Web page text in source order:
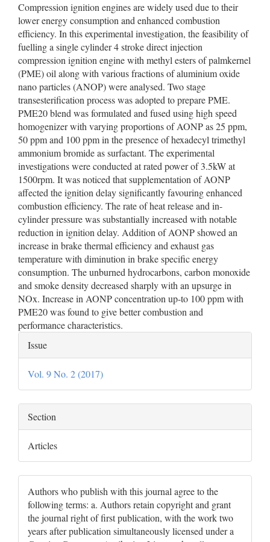
Compression ignition engines are widely used due to their
lower energy consumption and enhanced combustion
efficiency. In this experimental investigation, the feasibility of
fuelling a single cylinder 4 stroke direct injection
compression ignition engine with methyl esters of palmkernel
(PME) oil along with various fractions of aluminium oxide
nano particles (ANOP) were analysed. Two stage
transesterification process was adopted to prepare PME.
PME20 blend was formulated and fused using high speed
homogenizer with varying proportions of AONP as 25 ppm,
50 ppm and 100 ppm in the presence of hexadecyl trimethyl
ammonium bromide as surfactant. The experimental
investigations were conducted at rated power of 3.5kW at
1500rpm. It was noticed that supplementation of AONP
affected the ignition delay significantly favouring enhanced
combustion efficiency. The rate of heat release and in-
cylinder pressure was substantially increased with notable
reduction in ignition delay. Addition of AONP showed an
increase in brake thermal efficiency and exhaust gas
temperature with diminution in brake specific energy
consumption. The unburned hydrocarbons, carbon monoxide
and smoke density decreased sharply with an upsurge in
NOx. Increase in AONP concentration up-to 100 ppm with
PME20 was found to give better combustion and
performance characteristics.
Article
Details
Issue
Vol. 9 No. 2 (2017)
Section
Articles
Authors who publish with this journal agree to the
following terms: a. Authors retain copyright and grant
the journal right of first publication, with the work two
years after publication simultaneously licensed under a